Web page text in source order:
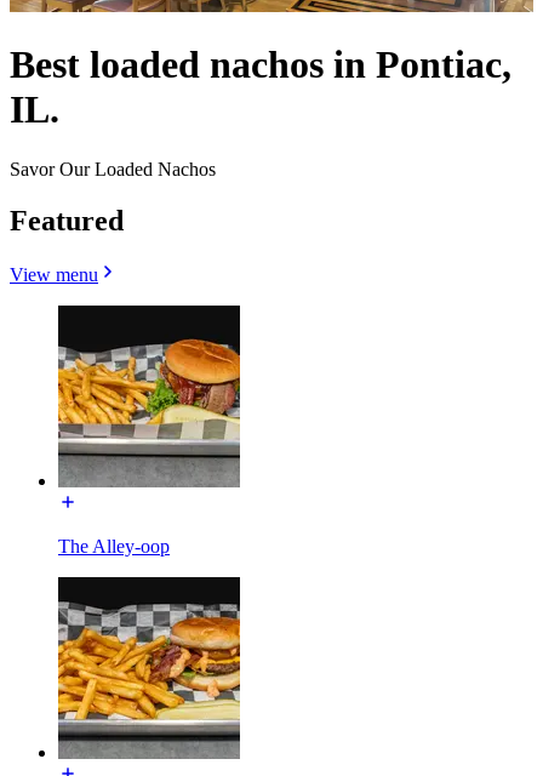
Best loaded nachos in Pontiac,
IL.
Savor Our Loaded Nachos
Featured
View menu
The Alley-oop